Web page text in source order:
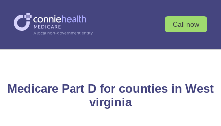
Call now
Medicare Part D for counties in West
virginia